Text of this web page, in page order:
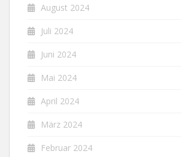
August 2024
Juli 2024
Juni 2024
Mai 2024
April 2024
März 2024
Februar 2024